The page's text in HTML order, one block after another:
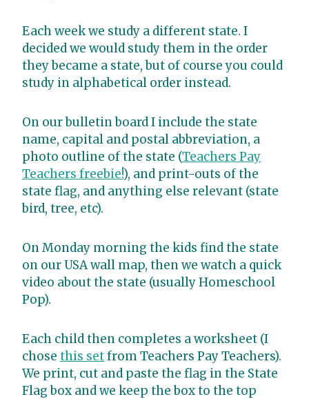
Each week we study a different state. I
decided we would study them in the order
they became a state, but of course you could
study in alphabetical order instead.
On our bulletin board I include the state
name, capital and postal abbreviation, a
photo outline of the state (Teachers Pay
Teachers freebie!), and print-outs of the
state flag, and anything else relevant (state
bird, tree, etc).
On Monday morning the kids find the state
on our USA wall map, then we watch a quick
video about the state (usually Homeschool
Pop).
Each child then completes a worksheet (I
chose this setfrom Teachers Pay Teachers).
We print, cut and paste the flag in the State
Flag box and we keep the box to the top